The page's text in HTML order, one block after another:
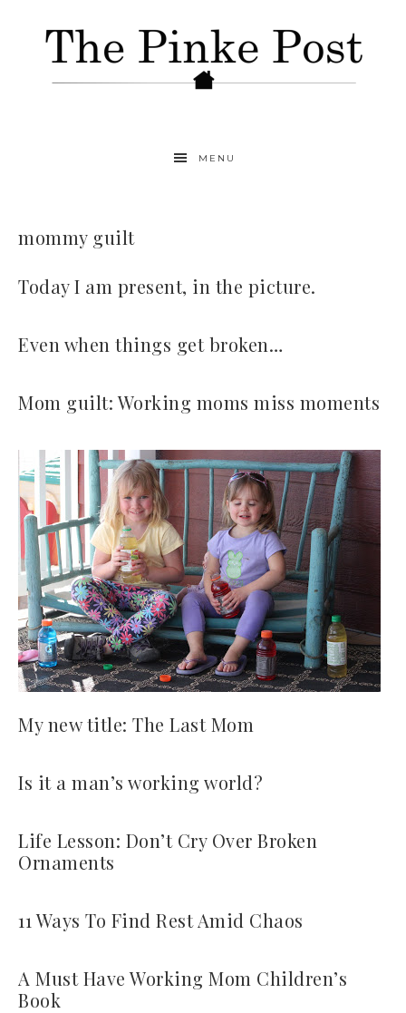
MENU
mommy guilt
Today I am present, in the picture.
Even when things get broken…
Mom guilt: Working moms miss moments
My new title: The Last Mom
Is it a man’s working world?
Life Lesson: Don’t Cry Over Broken
Ornaments
11 Ways To Find Rest Amid Chaos
A Must Have Working Mom Children’s
Book